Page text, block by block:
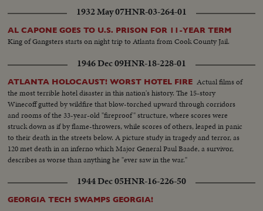
1932 May 07HNR-03-264-01
AL CAPONE GOES TO U.S. PRISON FOR 11-YEAR TERM
King of Gangsters starts on night trip to Atlanta from Cook County Jail.
1946 Dec 09HNR-18-228-01
ATLANTA HOLOCAUST! WORST HOTEL FIRE Actual films of
the most terrible hotel disaster in this nation's history. The 15-story
Winecoff gutted by wildfire that blow-torched upward through corridors
and rooms of the 33-year-old "fireproof" structure, where scores were
struck down as if by flame-throwers, while scores of others, leaped in panic
to their death in the streets below. A picture study in tragedy and terror, as
120 met death in an inferno which Major General Paul Baade, a survivor,
describes as worse than anything he "ever saw in the war."
1944 Dec 05HNR-16-226-50
GEORGIA TECH SWAMPS GEORGIA!